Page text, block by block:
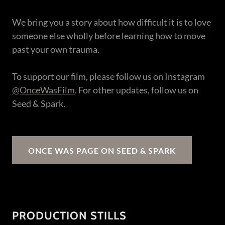
We bring you a story about how difficult it is to love
someone else wholly before learning how to move
past your own trauma.
To support our film, please follow us on Instagram
@OnceWasFilm. For other updates, follow us on
Seed & Spark.
ONCE WAS PAGE ON SEED & SPARK
PRODUCTION STILLS